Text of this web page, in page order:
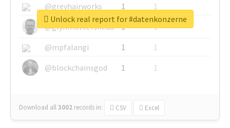
@greyhairworks
1
1
@glynmottershead
1
1
@mpfalangi
1
1
@blockchainsgod
1 1
Download all3002 records in: CSV Excel
Unlock real report for #datenkonzerne